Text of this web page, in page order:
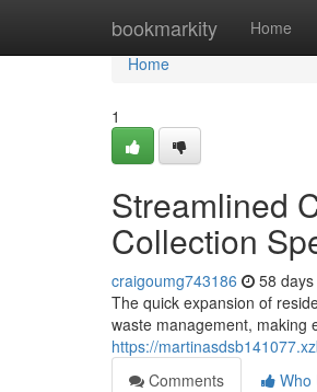
bookmarkity Home
Home
Home
1
Streamlined
Collection
craigoumg743186 58
The quick expansion of
waste management, making
https://
Comments
Who